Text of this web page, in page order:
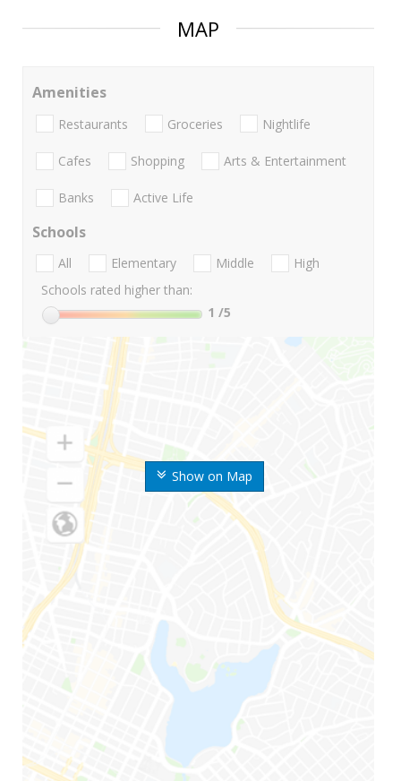
MAP
Show on Map
Amenities
Restaurants Groceries Nightlife
Cafes Shopping Arts & Entertainment
Banks Active Life
Schools
All Elementary Middle
High
Schools rated higher than:
1 /5